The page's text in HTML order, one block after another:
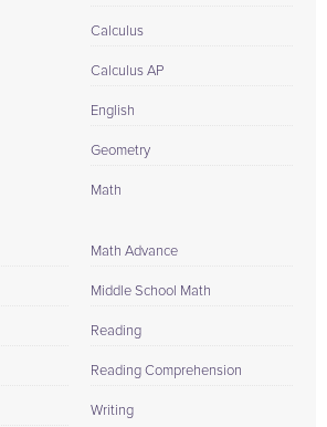
Calculus
Calculus AP
English
Geometry
Math
Math Advance
Middle School Math
Reading
Reading Comprehension
Writing